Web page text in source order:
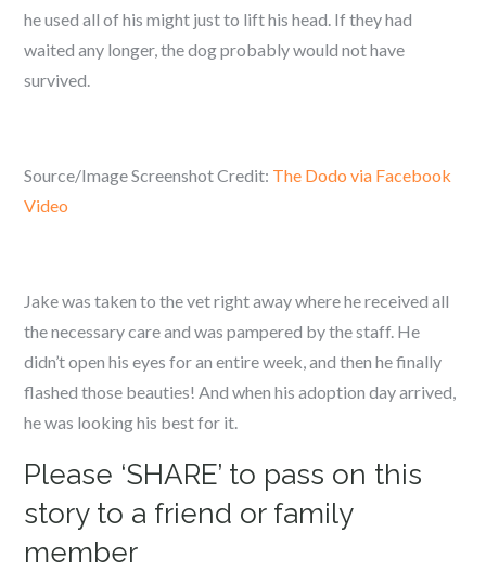
he used all of his might just to lift his head. If they had
waited any longer, the dog probably would not have
survived.
Source/Image Screenshot Credit: The Dodo via Facebook
Video
Jake was taken to the vet right away where he received all
the necessary care and was pampered by the staff. He
didn’t open his eyes for an entire week, and then he finally
flashed those beauties! And when his adoption day arrived,
he was looking his best for it.
Please ‘SHARE’ to pass on this
story to a friend or family
member